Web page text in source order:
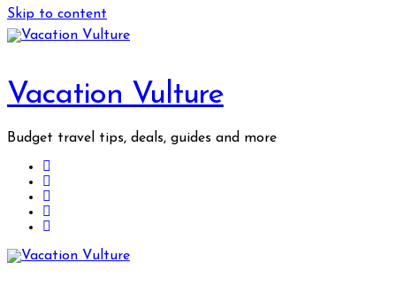
Skip to content
Vacation Vulture
Budget travel tips, deals, guides and more